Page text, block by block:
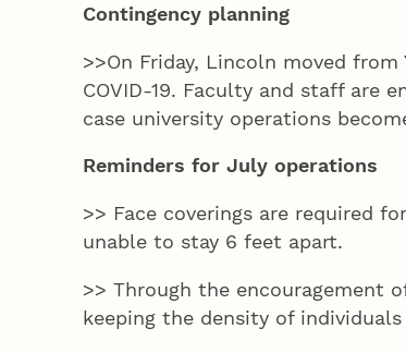
Contingency planning
>>On Friday, Lincoln moved
COVID-19. Faculty and staff are
case university operations
Reminders for July operations
>> Face coverings are required
unable to stay 6 feet apart.
>> Through the encouragement
keeping the density of